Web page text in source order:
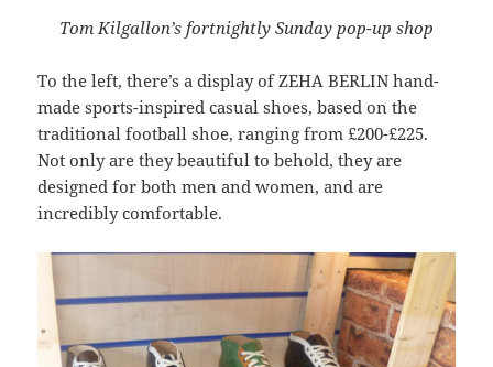
Tom Kilgallon’s fortnightly Sunday pop-up shop
To the left, there’s a display of ZEHA BERLIN hand-
made sports-inspired casual shoes, based on the
traditional football shoe, ranging from £200-£225.
Not only are they beautiful to behold, they are
designed for both men and women, and are
incredibly comfortable.